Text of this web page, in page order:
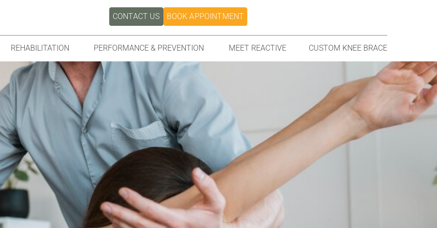
CONTACT US BOOK APPOINTMENT
REHABILITATION PERFORMANCE & PREVENTION MEET REACTIVE CUSTOM KNEE BRACE